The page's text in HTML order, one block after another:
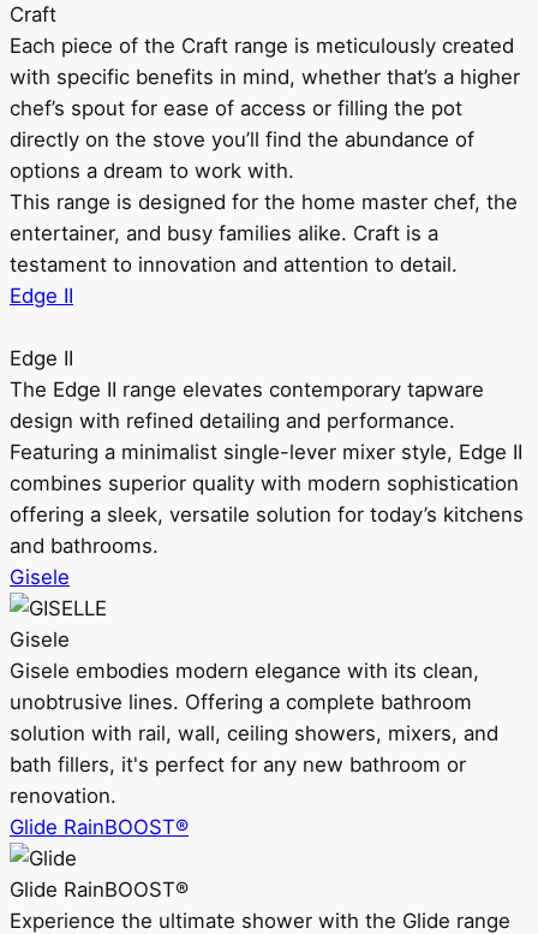
Craft
Each piece of the Craft range is meticulously created
with specific benefits in mind, whether that’s a higher
chef’s spout for ease of access or filling the pot
directly on the stove you’ll find the abundance of
options a dream to work with.
This range is designed for the home master chef, the
entertainer, and busy families alike. Craft is a
testament to innovation and attention to detail.
Edge II
Edge II
The Edge II range elevates contemporary tapware
design with refined detailing and performance.
Featuring a minimalist single-lever mixer style, Edge II
combines superior quality with modern sophistication
offering a sleek, versatile solution for today’s kitchens
and bathrooms.
Gisele
Gisele
Gisele embodies modern elegance with its clean,
unobtrusive lines. Offering a complete bathroom
solution with rail, wall, ceiling showers, mixers, and
bath fillers, it's perfect for any new bathroom or
renovation.
Glide RainBOOST®
Glide RainBOOST®
Experience the ultimate shower with the Glide range